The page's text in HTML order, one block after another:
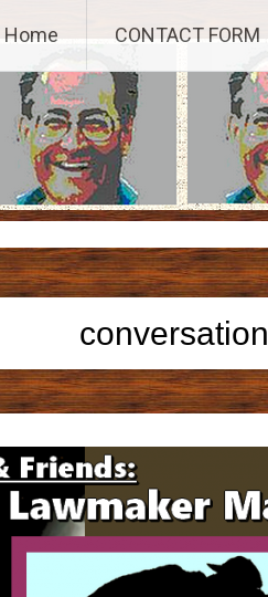
Home CONTACT FORM
conversation